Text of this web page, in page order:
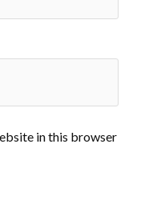
in this browser